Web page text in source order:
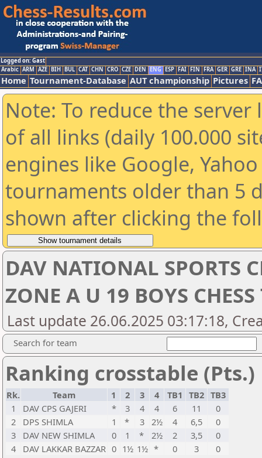
Logged on: Gast
Arabic ARM AZE BIH BUL CAT CHN CRO CZE DEN ENG ESP FAI FIN FRA GER GRE INA
Home Tournament-Database AUT championship Pictures
Note: To reduce the
of all links (daily 100.000
engines like Google,
tournaments older than 5
shown after clicking the
DAV NATIONAL SPORTS
ZONE A U 19 BOYS
Last update 26.06.2025 03:17:18,
Search for team
Ranking crosstable (Pts.)
Rk. Team 1 2 3 4 TB1 TB2 TB3
1
DAV CPS GAJERI * 3 4 4 6 11
0
2
DPS SHIMLA 1 * 3 2½ 4 6,5
0
3
DAV NEW SHIMLA 0 1 * 2½ 2 3,5
0
4
DAV LAKKAR BAZZAR 0 1½ 1½ * 0 3 0